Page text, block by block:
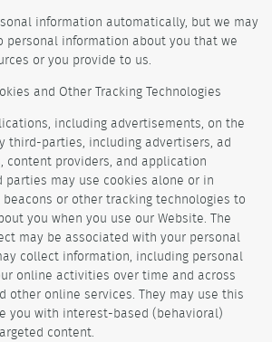
information automatically, but we may
information about you that we
or you provide to us.
and Other Tracking Technologies
including advertisements, on the
third-parties, including advertisers, ad
content providers, and application
parties may use cookies alone or in
or other tracking technologies to
you when you use our Website. The
may be associated with your personal
collect information, including personal
online activities over time and across
other online services. They may use this
you with interest-based (behavioral)
content.